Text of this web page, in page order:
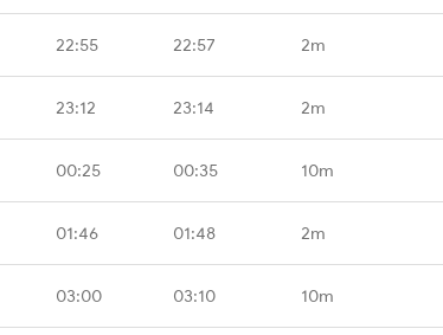
22:55 22:57 2m
23:12 23:14 2m
00:25 00:35 10m
01:46 01:48 2m
03:00 03:10 10m